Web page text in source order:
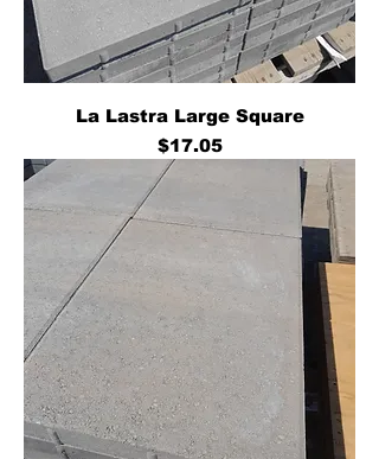
La Lastra Large Square
Price
$17.05